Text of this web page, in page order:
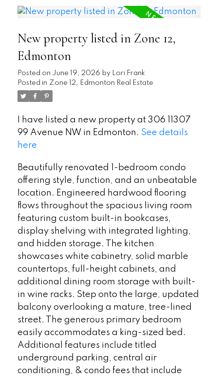
New property listed in Zone 12,
Edmonton
Posted on June 19, 2026 by Lori Frank
Posted in Zone 12, Edmonton Real Estate
I have listed a new property at 306 11307
99 Avenue NW in Edmonton. See details
here
Beautifully renovated 1-bedroom condo
offering style, function, and an unbeatable
location. Engineered hardwood flooring
flows throughout the spacious living room
featuring custom built-in bookcases,
display shelving with integrated lighting,
and hidden storage. The kitchen
showcases white cabinetry, solid marble
countertops, full-height cabinets, and
additional dining room storage with built-
in wine racks. Step onto the large, updated
balcony overlooking a mature, tree-lined
street. The generous primary bedroom
easily accommodates a king-sized bed.
Additional features include titled
underground parking, central air
conditioning, & condo fees that include